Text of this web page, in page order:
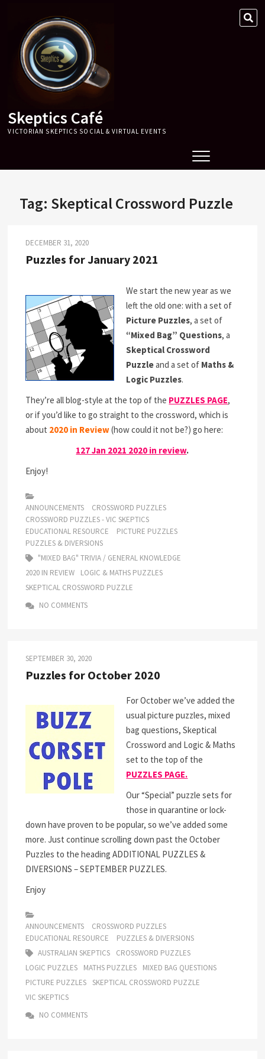
content
Skeptics Café
VICTORIAN SKEPTICS SOCIAL & VIRTUAL EVENTS
Tag: Skeptical Crossword Puzzle
DECEMBER 31, 2020
Puzzles for January 2021
We start the new year as we
left the old one: with a set of
Picture Puzzles, a set of
“Mixed Bag” Questions, a
Skeptical Crossword
Puzzleand a set of Maths &
Logic Puzzles.
They’re all blog-style at the top of the PUZZLES PAGE,
or if you’d like to go straight to the crossword, which is
about 2020 in Review(how could it not be?) go here:
127 Jan 2021 2020 in review.
Enjoy!
ANNOUNCEMENTS
CROSSWORD PUZZLES
CROSSWORD PUZZLES - VIC SKEPTICS
EDUCATIONAL RESOURCE
PICTURE PUZZLES
PUZZLES & DIVERSIONS
"MIXED BAG" TRIVIA / GENERAL KNOWLEDGE
2020 IN REVIEW
LOGIC & MATHS PUZZLES
SKEPTICAL CROSSWORD PUZZLE
NO COMMENTS
SEPTEMBER 30, 2020
Puzzles for October 2020
For October we’ve added the
usual picture puzzles, mixed
bag questions, Skeptical
Crossword and Logic & Maths
set to the top of the
PUZZLES PAGE.
Our “Special” puzzle sets for
those in quarantine or lock-
down have proven to be popular, so we’ve added some
more. Just continue scrolling down past the October
Puzzles to the heading ADDITIONAL PUZZLES &
DIVERSIONS – SEPTEMBER PUZZLES.
Enjoy
ANNOUNCEMENTS
CROSSWORD PUZZLES
EDUCATIONAL RESOURCE
PUZZLES & DIVERSIONS
AUSTRALIAN SKEPTICS
CROSSWORD PUZZLES
LOGIC PUZZLES
MATHS PUZZLES
MIXED BAG QUESTIONS
PICTURE PUZZLES
SKEPTICAL CROSSWORD PUZZLE
VIC SKEPTICS
NO COMMENTS